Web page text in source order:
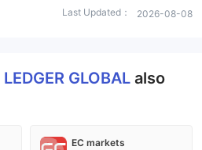
Last Updated： 2026-08-08
LEDGER GLOBAL also
EC markets